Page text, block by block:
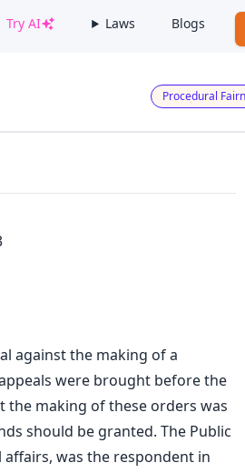
Try AI Laws Blogs
Procedural
against the making of a
were brought before the
the making of these orders was
should be granted. The Public
was the respondent in